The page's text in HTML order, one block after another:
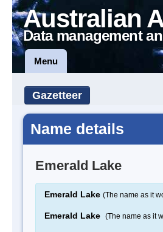
Australian
Data management
Menu
Gazetteer
Name details
Emerald Lake
Emerald Lake (The name as it
Emerald Lake (The name as it